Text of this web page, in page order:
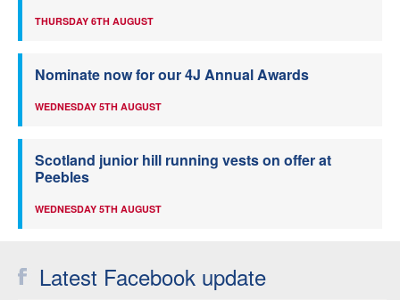
THURSDAY 6TH AUGUST
Nominate now for our 4J Annual Awards
WEDNESDAY 5TH AUGUST
Scotland junior hill running vests on offer at
Peebles
WEDNESDAY 5TH AUGUST
Latest Facebook update